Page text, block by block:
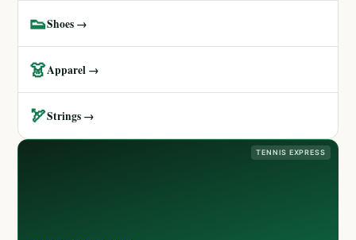
👟Shoes →
👗Apparel →
🏹Strings →
TENNIS EXPRESS